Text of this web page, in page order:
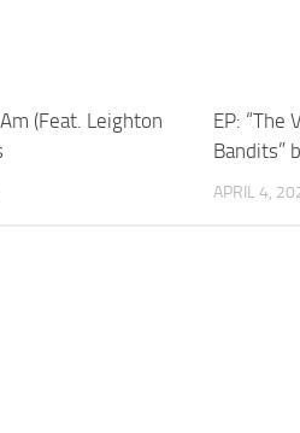
(Feat. Leighton
EP: “The
Bandits”
APRIL 4,